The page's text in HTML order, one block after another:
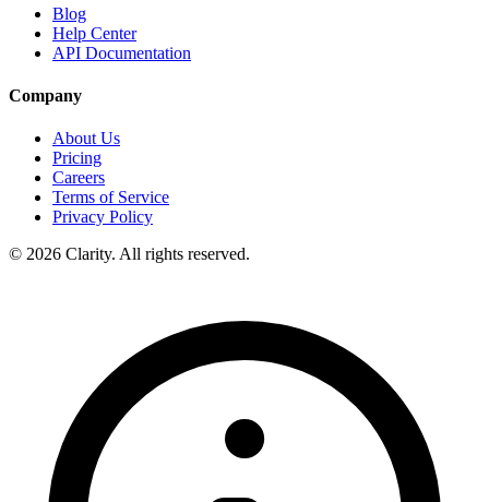
Blog
Help Center
API Documentation
Company
About Us
Pricing
Careers
Terms of Service
Privacy Policy
© 2026 Clarity. All rights reserved.